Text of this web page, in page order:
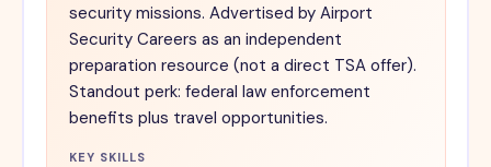
security missions. Advertised by Airport
Security Careers as an independent
preparation resource (not a direct TSA offer).
Standout perk: federal law enforcement
benefits plus travel opportunities.
KEY SKILLS